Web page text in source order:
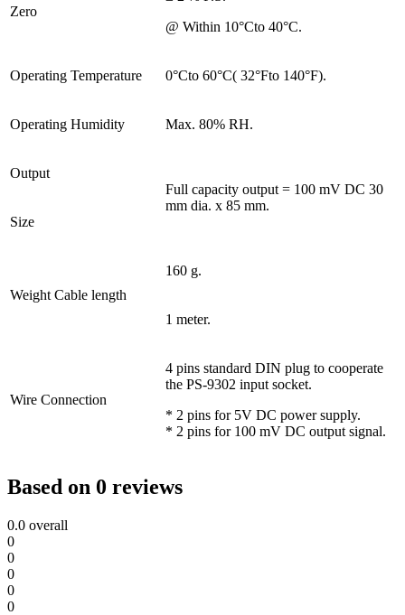
Zero
@ Within 10°Cto 40°C.
Operating Temperature 0°Cto 60°C( 32°Fto 140°F).
Operating Humidity Max. 80% RH.
Output
Full capacity output = 100 mV DC 30
mm dia. x 85 mm.
Size
Weight Cable length
160 g.
1 meter.
Wire Connection
4 pins standard DIN plug to cooperate
the PS-9302 input socket.
* 2 pins for 5V DC power supply.
* 2 pins for 100 mV DC output signal.
Based on 0 reviews
0.0 overall
0
0
0
0
0